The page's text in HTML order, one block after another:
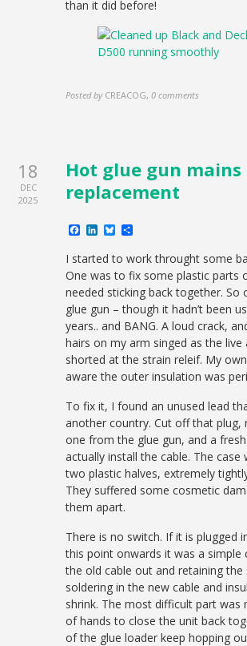
than it did before!
Posted by CREACOG,0 comments
18
DEC
2025
Hot glue gun mains
replacement
Facebook
LinkedIn
Bluesky
I started to work throught some
One was to fix some plastic parts
needed sticking back together.
glue gun – though it hadn’t been
years.. and BANG. A loud crack,
hairs on my arm singed as the live
shorted at the strain releif. My
aware the outer insulation was
To fix it, I found an unused lead
another country. Cut off that plug,
one from the glue gun, and a
actually install the cable. The
two plastic halves, extremely
They suffered some cosmetic
them apart.
There is no switch. If it is plugged
this point onwards it was a simple
the old cable out and retaining
soldering in the new cable and
shrink. The most difficult part was
of hands to close the unit back
of the glue loader keep hopping